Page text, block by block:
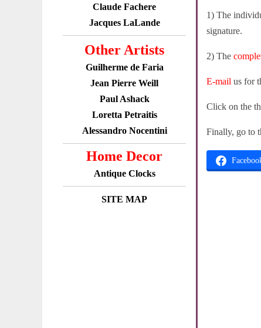
Claude Fachere
Jacques LaLande
Other Artists
Guilherme de Faria
Jean Pierre Weill
Paul Ashack
Loretta Petraitis
Alessandro Nocentini
Home Decor
Antique Clocks
SITE MAP
1) The
signature.
2) The
E-mail us for
Click on the
Finally, go to